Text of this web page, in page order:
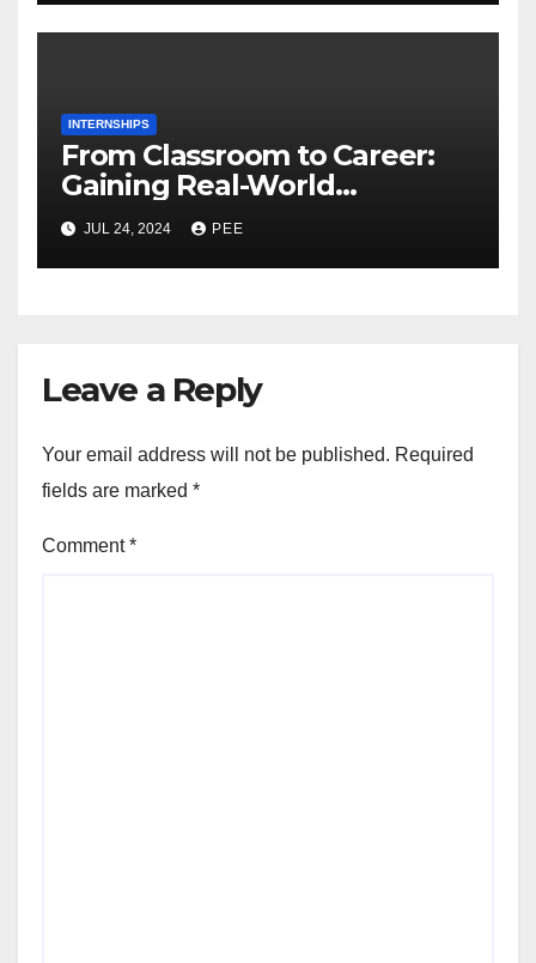
INTERNSHIPS
From Classroom to Career:
Gaining Real-World
Experience Through
Internships
JUL 24, 2024 PEE
Leave a Reply
Your email address will not be published. Required
fields are marked *
Comment*